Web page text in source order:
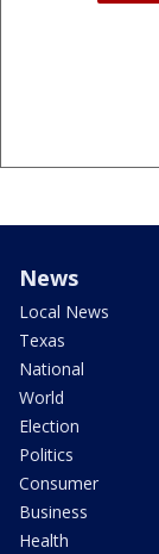
News
Local News
Texas
National
World
Election
Politics
Consumer
Business
Health